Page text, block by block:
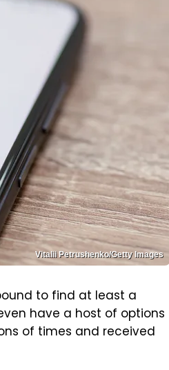
Vitalii Petrushenko/Getty Images
to find at least a
have a host of options
of times and received